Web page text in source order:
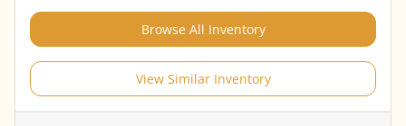
Browse All Inventory
View Similar Inventory